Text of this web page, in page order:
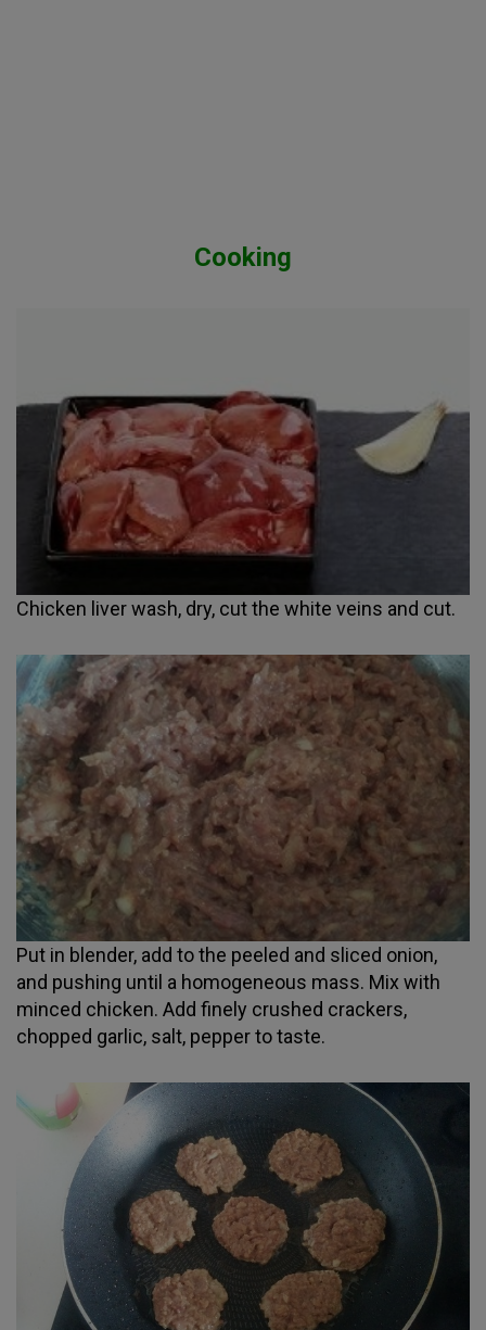
Cooking
Chicken liver wash, dry, cut the white veins and cut.
Put in blender, add to the peeled and sliced onion,
and pushing until a homogeneous mass. Mix with
minced chicken. Add finely crushed crackers,
chopped garlic, salt, pepper to taste.